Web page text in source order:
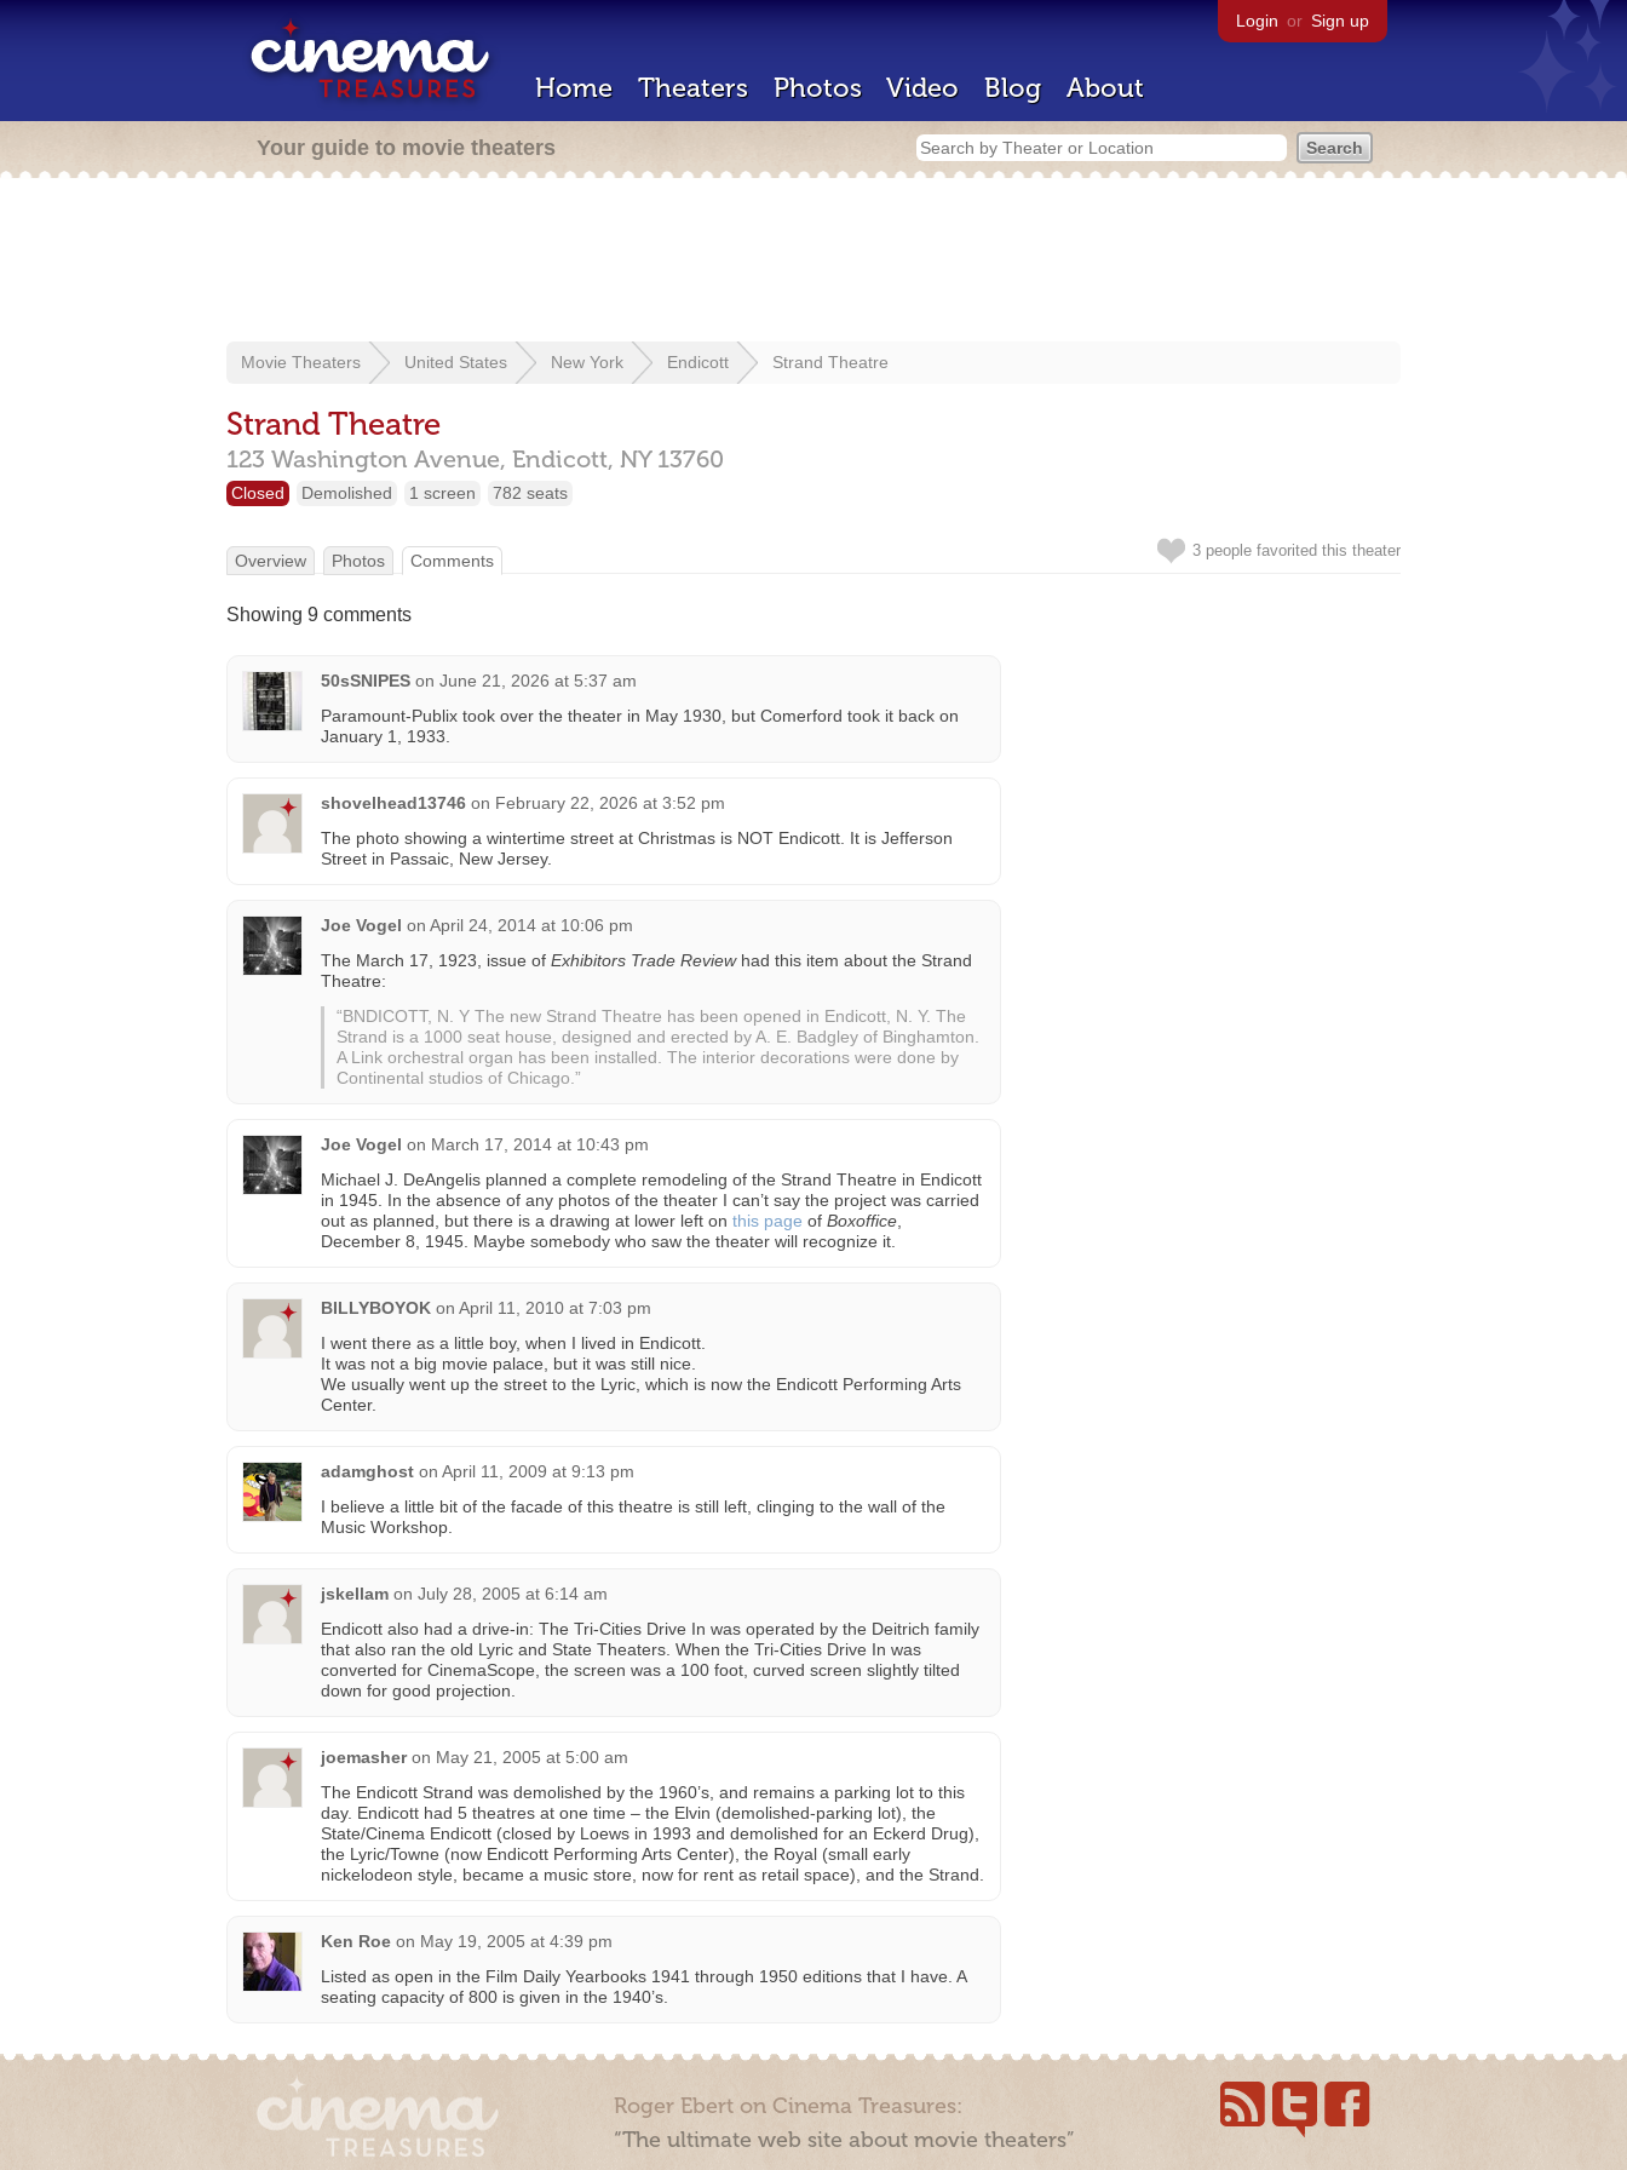
Login or Sign up
Home Theaters Photos Video Blog About
Your guide to movie theaters
Movie Theaters United States New York Endicott Strand Theatre
Strand Theatre
123 Washington Avenue, Endicott, NY 13760
Closed Demolished 1 screen 782 seats
3 people favorited this theater
Overview Photos Comments
Showing 9 comments
50sSNIPES on June 21, 2026 at 5:37 am
Paramount-Publix took over the theater in May 1930, but Comerford took it back on
January 1, 1933.
shovelhead13746 on February 22, 2026 at 3:52 pm
The photo showing a wintertime street at Christmas is NOT Endicott. It is Jefferson
Street in Passaic, New Jersey.
Joe Vogel on April 24, 2014 at 10:06 pm
The March 17, 1923, issue of Exhibitors Trade Reviewhad this item about the Strand
Theatre:
“BNDICOTT, N. Y The new Strand Theatre has been opened in Endicott, N. Y. The
Strand is a 1000 seat house, designed and erected by A. E. Badgley of Binghamton.
A Link orchestral organ has been installed. The interior decorations were done by
Continental studios of Chicago.”
Joe Vogel on March 17, 2014 at 10:43 pm
Michael J. DeAngelis planned a complete remodeling of the Strand Theatre in Endicott
in 1945. In the absence of any photos of the theater I can’t say the project was carried
out as planned, but there is a drawing at lower left on this page of Boxoffice
December 8, 1945. Maybe somebody who saw the theater will recognize it.
BILLYBOYOK on April 11, 2010 at 7:03 pm
I went there as a little boy, when I lived in Endicott.
It was not a big movie palace, but it was still nice.
We usually went up the street to the Lyric, which is now the Endicott Performing Arts
Center.
adamghost on April 11, 2009 at 9:13 pm
I believe a little bit of the facade of this theatre is still left, clinging to the wall of the
Music Workshop.
jskellam on July 28, 2005 at 6:14 am
Endicott also had a drive-in: The Tri-Cities Drive In was operated by the Deitrich family
that also ran the old Lyric and State Theaters. When the Tri-Cities Drive In was
converted for CinemaScope, the screen was a 100 foot, curved screen slightly tilted
down for good projection.
joemasher on May 21, 2005 at 5:00 am
The Endicott Strand was demolished by the 1960’s, and remains a parking lot to this
day. Endicott had 5 theatres at one time – the Elvin (demolished-parking lot), the
State/Cinema Endicott (closed by Loews in 1993 and demolished for an Eckerd Drug),
the Lyric/Towne (now Endicott Performing Arts Center), the Royal (small early
nickelodeon style, became a music store, now for rent as retail space), and the Strand.
Ken Roe on May 19, 2005 at 4:39 pm
Listed as open in the Film Daily Yearbooks 1941 through 1950 editions that I have. A
seating capacity of 800 is given in the 1940’s.
Roger Ebert on Cinema Treasures:
“The ultimate web site about movie theaters”